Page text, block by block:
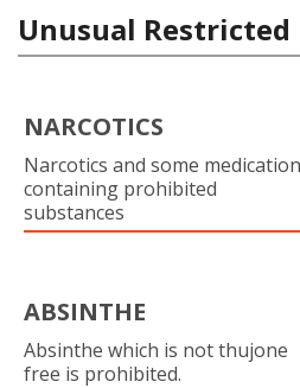
Unusual Restricted
NARCOTICS
Narcotics and some medication
containing prohibited
substances
ABSINTHE
Absinthe which is not thujone
free is prohibited.